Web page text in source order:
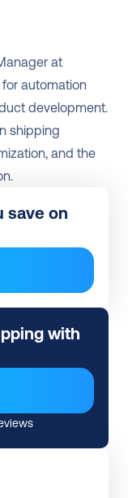
at
automation
development.
shipping
and the
save on
with